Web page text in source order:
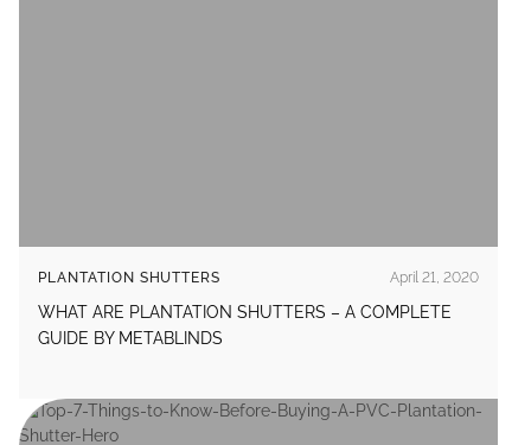
PLANTATION SHUTTERS April 21, 2020
WHAT ARE PLANTATION SHUTTERS – A COMPLETE
GUIDE BY METABLINDS